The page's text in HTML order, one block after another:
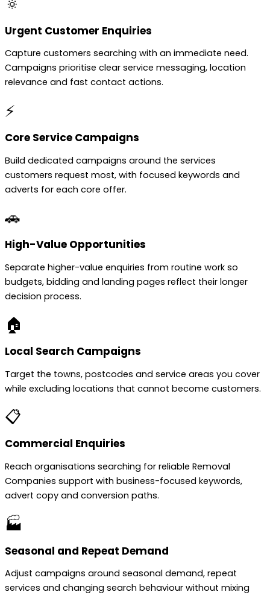
Urgent Customer Enquiries
Capture customers searching with an immediate need.
Campaigns prioritise clear service messaging, location
relevance and fast contact actions.
⚡
Core Service Campaigns
Build dedicated campaigns around the services
customers request most, with focused keywords and
adverts for each core offer.
🚗
High-Value Opportunities
Separate higher-value enquiries from routine work so
budgets, bidding and landing pages reflect their longer
decision process.
🏠
Local Search Campaigns
Target the towns, postcodes and service areas you cover
while excluding locations that cannot become customers.
📋
Commercial Enquiries
Reach organisations searching for reliable Removal
Companies support with business-focused keywords,
advert copy and conversion paths.
🏭
Seasonal and Repeat Demand
Adjust campaigns around seasonal demand, repeat
services and changing search behaviour without mixing